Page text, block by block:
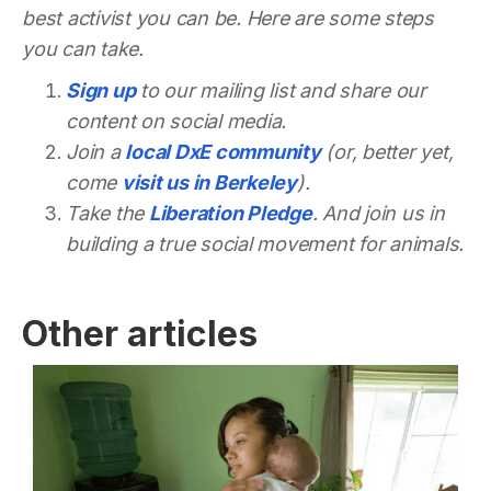
best activist you can be. Here are some steps
you can take.
Sign upto our mailing list and share our
content on social media.
Join alocal DxE community(or, better yet,
come visit us in Berkeley).
Take the Liberation Pledge. And join us in
building a true social movement for animals.
Other articles